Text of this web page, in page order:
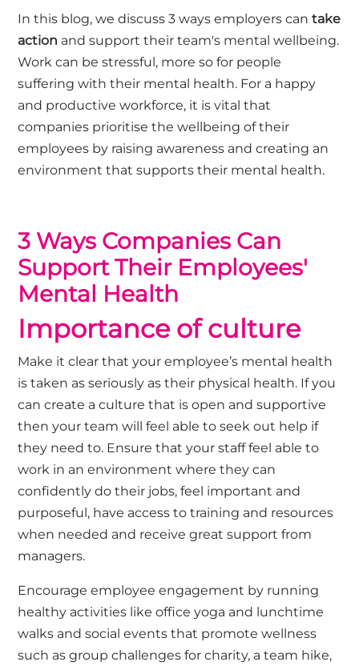
In this blog, we discuss 3 ways employers can take
action and support their team's mental wellbeing.
Work can be stressful, more so for people
suffering with their mental health. For a happy
and productive workforce, it is vital that
companies prioritise the wellbeing of their
employees by raising awareness and creating an
environment that supports their mental health.
3 Ways Companies Can
Support Their Employees'
Mental Health
Importance of culture
Make it clear that your employee’s mental health
is taken as seriously as their physical health. If you
can create a culture that is open and supportive
then your team will feel able to seek out help if
they need to. Ensure that your staff feel able to
work in an environment where they can
confidently do their jobs, feel important and
purposeful, have access to training and resources
when needed and receive great support from
managers.
Encourage employee engagement by running
healthy activities like office yoga and lunchtime
walks and social events that promote wellness
such as group challenges for charity, a team hike,